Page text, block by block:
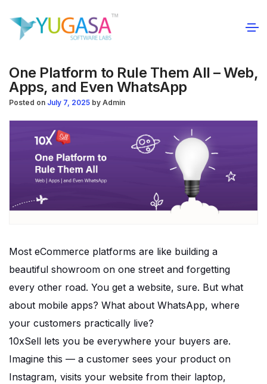
One Platform to Rule Them All – Web,
Apps, and Even WhatsApp
Posted on July 7, 2025 by Admin
Most eCommerce platforms are like building a
beautiful showroom on one street and forgetting
every other road. You get a website, sure. But what
about mobile apps? What about WhatsApp, where
your customers practically live?
10xSell lets you be everywhere your buyers are.
Imagine this — a customer sees your product on
Instagram, visits your website from their laptop,